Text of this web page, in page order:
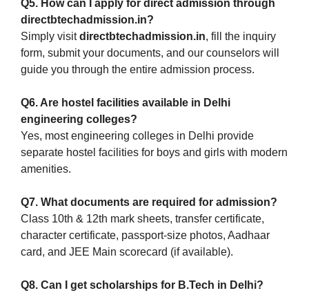
Q5. How can I apply for direct admission through
directbtechadmission.in?
Simply visitdirectbtechadmission.in, fill the inquiry
form, submit your documents, and our counselors will
guide you through the entire admission process.
Q6. Are hostel facilities available in Delhi
engineering colleges?
Yes, most engineering colleges in Delhi provide
separate hostel facilities for boys and girls with modern
amenities.
Q7. What documents are required for admission?
Class 10th & 12th mark sheets, transfer certificate,
character certificate, passport-size photos, Aadhaar
card, and JEE Main scorecard (if available).
Q8. Can I get scholarships for B.Tech in Delhi?